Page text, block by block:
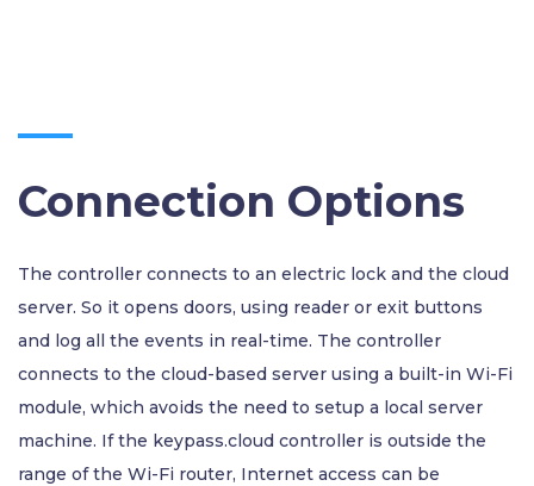
Connection Options
The controller connects to an electric lock and the cloud
server. So it opens doors, using reader or exit buttons
and log all the events in real-time. The controller
connects to the cloud-based server using a built-in Wi-Fi
module, which avoids the need to setup a local server
machine. If the keypass.cloud controller is outside the
range of the Wi-Fi router, Internet access can be